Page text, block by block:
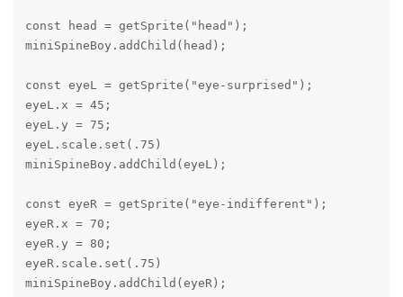
const head = getSprite("head");
miniSpineBoy.addChild(head);
const eyeL = getSprite("eye-surprised");
eyeL.x = 45;
eyeL.y = 75;
eyeL.scale.set(.75)
miniSpineBoy.addChild(eyeL);
const eyeR = getSprite("eye-indifferent");
eyeR.x = 70;
eyeR.y = 80;
eyeR.scale.set(.75)
miniSpineBoy.addChild(eyeR);